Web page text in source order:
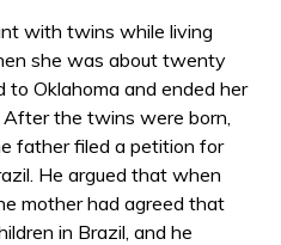
with twins while living
she was about twenty
Oklahoma and ended her
the twins were born,
father filed a petition for
He argued that when
mother had agreed that
in Brazil, and he